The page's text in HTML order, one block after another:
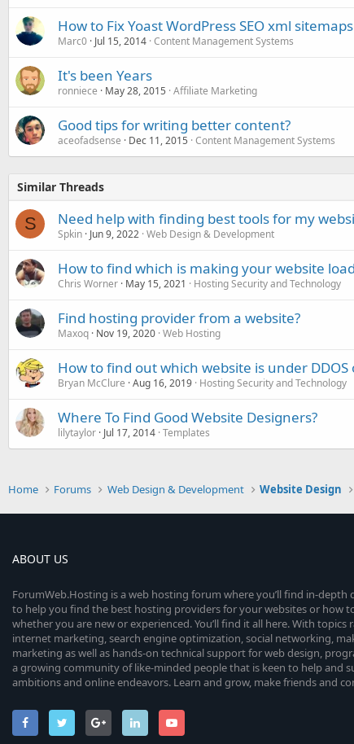
How to Fix Yoast WordPress SEO xml
Marc0 Jul 15, 2014 Content Management Systems
It's been Years
ronniece May 28, 2015 Affiliate Marketing
Good tips for writing better content?
aceofadsense Dec 11, 2015 Content Management Systems
Similar Threads
S Need help with finding best tools for my
Spkin Jun 9, 2022 Web Design & Development
How to find which is making your website
Chris Worner May 15, 2021 Hosting Security and Technology
Find hosting provider from a website?
Maxoq Nov 19, 2020 Web Hosting
How to find out which website is under
Bryan McClure Aug 16, 2019 Hosting Security and Technology
Where To Find Good Website Designers?
lilytaylor Jul 17, 2014 Templates
Home Forums Web Design & Development Website Design
ABOUT US
ForumWeb.Hosting is a web hosting forum where you’ll find in-depth
to help you find the best hosting providers for your websites or how
whether you are new or experienced. You’ll find it all here. With
internet marketing, search engine optimization, social networking,
marketing as well as hands-on technical support for web design,
a growing community of like-minded people that is keen to help and
ambitions and online endeavors. Learn and grow, make friends and